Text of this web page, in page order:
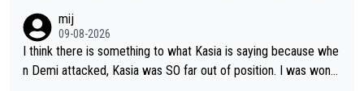
mij
09-08-2026
I think there is something to what Kasia is saying because whe
n Demi attacked, Kasia was SO far out of position. I was wond